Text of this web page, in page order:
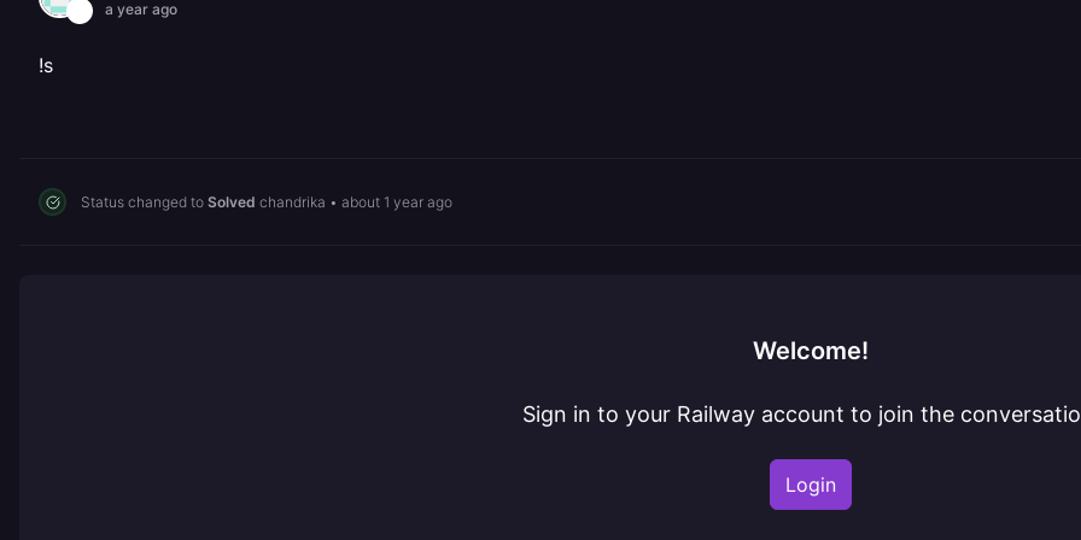
a year ago
!s
Status changed to Solved chandrika • about 1 year ago
Welcome!
Sign in to your Railway account to join the
Login